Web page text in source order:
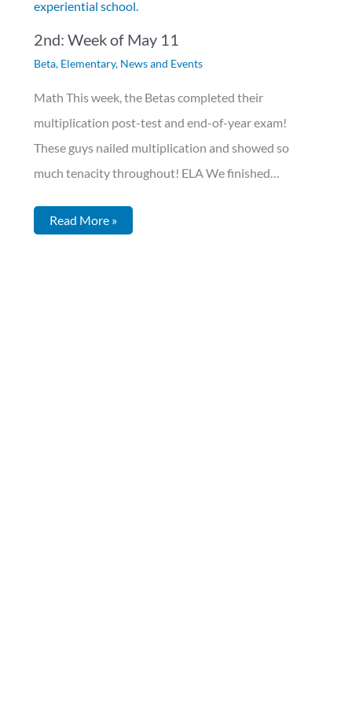
2nd: Week of May 11
Beta, Elementary, News and Events
Math This week, the Betas completed their
multiplication post-test and end-of-year exam!
These guys nailed multiplication and showed so
much tenacity throughout! ELA We finished…
Read More »